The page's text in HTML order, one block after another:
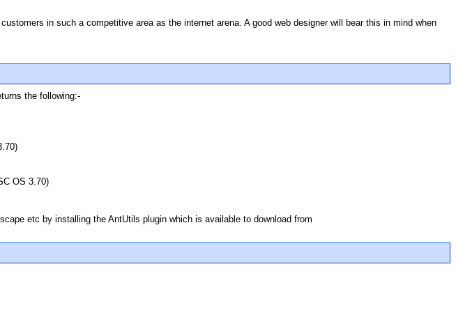
in such a competitive area as the internet arena. A good web designer will bear this in mind when
the following:-
OS 3.70)
etc by installing the AntUtils plugin which is available to download from